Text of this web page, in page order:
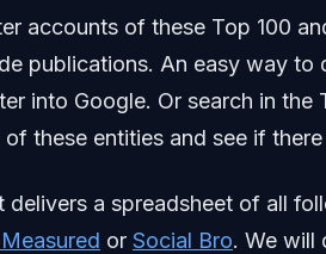
accounts of these Top 100
publications. An easy way
into Google. Or search in the
these entities and see if
delivers a spreadsheet of all
or Social Bro. We will